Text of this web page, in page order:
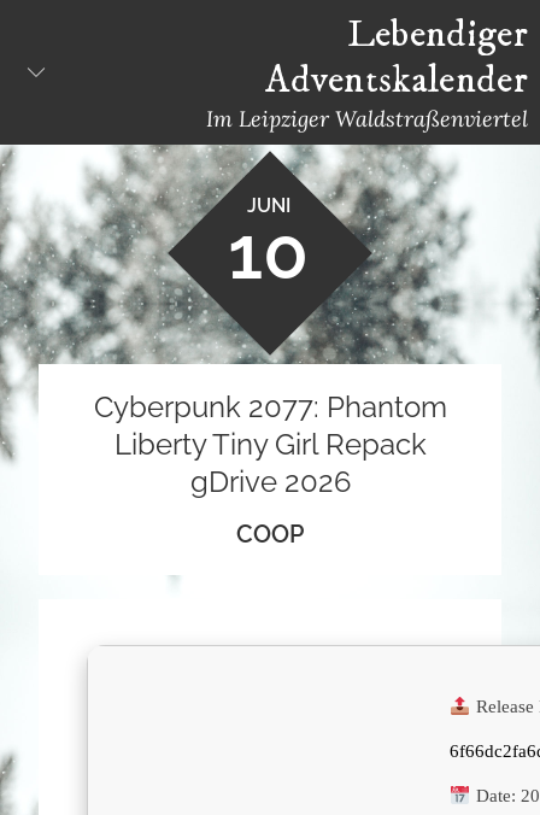
content
Lebendiger
Adventskalender
Im Leipziger Waldstraßenviertel
JUNI
10
Cyberpunk 2077: Phantom
Liberty Tiny Girl Repack
gDrive 2026
COOP
Release
Date: